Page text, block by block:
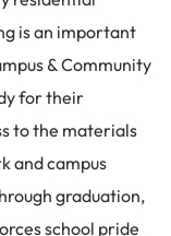
is an important
& Community
for their
to the materials
and campus
graduation,
school pride